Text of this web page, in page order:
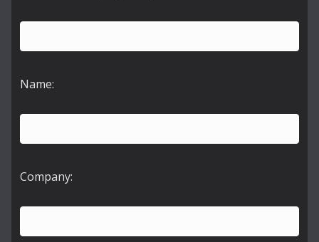
Name:
Company: